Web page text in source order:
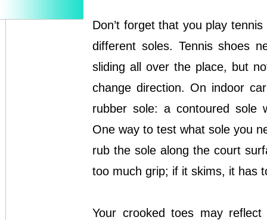
Don’t forget that you play
different soles. Tennis shoes
sliding all over the place, but
change direction. On indoor
rubber sole: a contoured sole
One way to test what sole you
rub the sole along the court
too much grip; if it skims, it has
Your crooked toes may